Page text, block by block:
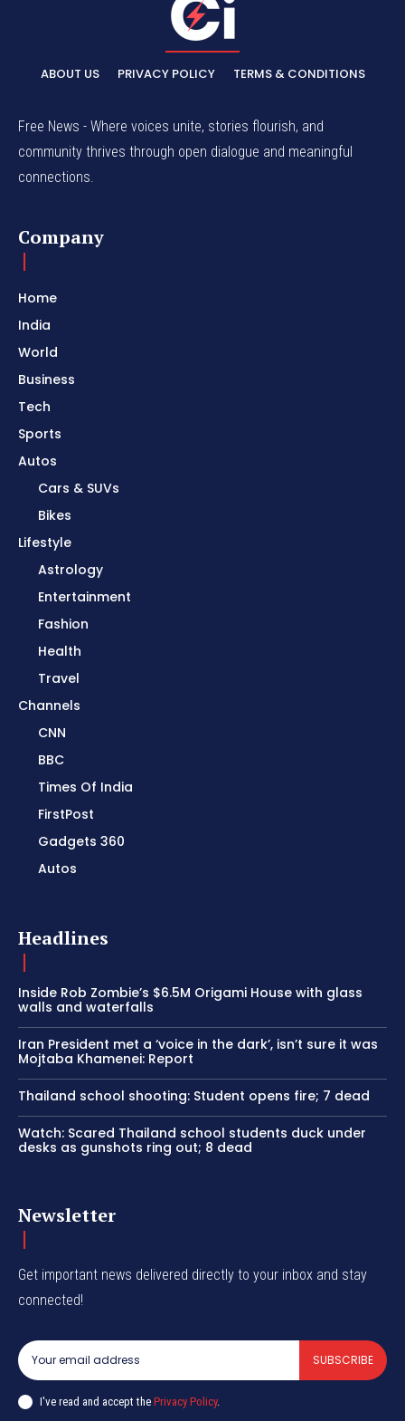
ABOUT US PRIVACY POLICY TERMS & CONDITIONS
Free News - Where voices unite, stories flourish, and
community thrives through open dialogue and meaningful
connections.
Company
Home
India
World
Business
Tech
Sports
Autos
Cars & SUVs
Bikes
Lifestyle
Astrology
Entertainment
Fashion
Health
Travel
Channels
CNN
BBC
Times Of India
FirstPost
Gadgets 360
Autos
Headlines
Inside Rob Zombie’s $6.5M Origami House with glass
walls and waterfalls
Iran President met a ‘voice in the dark’, isn’t sure it was
Mojtaba Khamenei: Report
Thailand school shooting: Student opens fire; 7 dead
Watch: Scared Thailand school students duck under
desks as gunshots ring out; 8 dead
Newsletter
Get important news delivered directly to your inbox and stay
connected!
SUBSCRIBE
I've read and accept the Privacy Policy.